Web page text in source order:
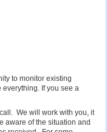
to monitor existing
If you see a
We will work with you, it
aware of the situation and